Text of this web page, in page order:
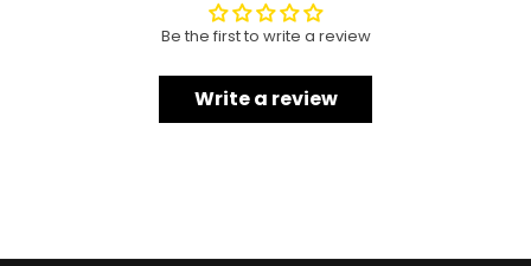
Be the first to write a review
Write a review